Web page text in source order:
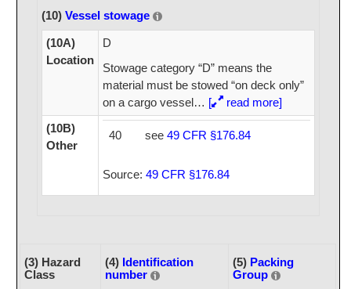
(10) Vessel stowage
(10A)
Location
D
Stowage category “D” means the
material must be stowed “on deck only”
on a cargo vessel… [
read more]
(10B)
Other
40 see 49 CFR §176.84
Source: 49 CFR §176.84
(3) Hazard
Class
(4) Identification
number
(5) Packing
Group